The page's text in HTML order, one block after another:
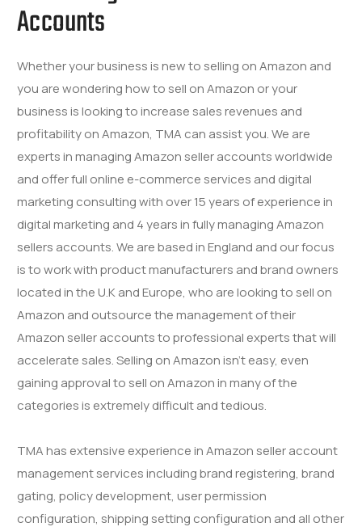
Accounts
Whether your business is new to selling on Amazon and
you are wondering how to sell on Amazon or your
business is looking to increase sales revenues and
profitability on Amazon, TMA can assist you. We are
experts in managing Amazon seller accounts worldwide
and offer full online e-commerce services and digital
marketing consulting with over 15 years of experience in
digital marketing and 4 years in fully managing Amazon
sellers accounts. We are based in England and our focus
is to work with product manufacturers and brand owners
located in the U.K and Europe, who are looking to sell on
Amazon and outsource the management of their
Amazon seller accounts to professional experts that will
accelerate sales. Selling on Amazon isn’t easy, even
gaining approval to sell on Amazon in many of the
categories is extremely difficult and tedious.
TMA has extensive experience in Amazon seller account
management services including brand registering, brand
gating, policy development, user permission
configuration, shipping setting configuration and all other